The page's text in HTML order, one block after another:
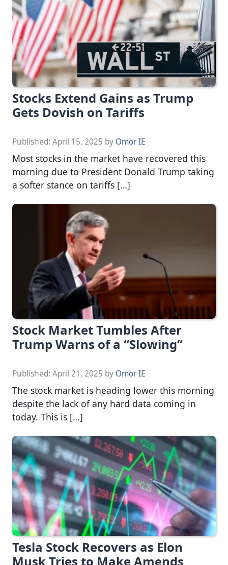
Stocks Extend Gains as Trump
Gets Dovish on Tariffs
Published: April 15, 2025 by Omor IE
Most stocks in the market have recovered this
morning due to President Donald Trump taking
a softer stance on tariffs […]
Stock Market Tumbles After
Trump Warns of a “Slowing”
Published: April 21, 2025 by Omor IE
The stock market is heading lower this morning
despite the lack of any hard data coming in
today. This is […]
Tesla Stock Recovers as Elon
Musk Tries to Make Amends